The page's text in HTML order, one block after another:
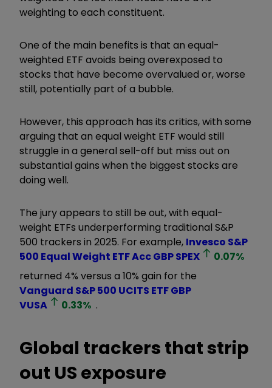
weighting to each constituent.
One of the main benefits is that an equal-
weighted ETF avoids being overexposed to
stocks that have become overvalued or, worse
still, potentially part of a bubble.
However, this approach has its critics, with some
arguing that an equal weight ETF would still
struggle in a general sell-off but miss out on
substantial gains when the biggest stocks are
doing well.
The jury appears to still be out, with equal-
weight ETFs underperforming traditional S&P
500 trackers in 2025. For example, Invesco S&P
500 Equal Weight ETF Acc GBPSPEX 0.07%
returned 4% versus a 10% gain for the
Vanguard S&P 500 UCITS ETF GBP
VUSA
0.33% .
Global trackers that strip
out US exposure